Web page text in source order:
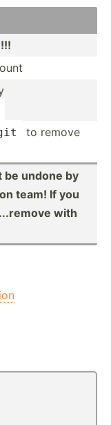
to remove
be undone by
team! If you
with